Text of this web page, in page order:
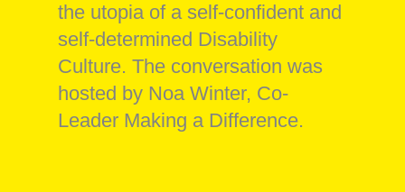
the utopia of a self-confident and
self-determined Disability
Culture. The conversation was
hosted by Noa Winter, Co-
Leader Making a Difference.